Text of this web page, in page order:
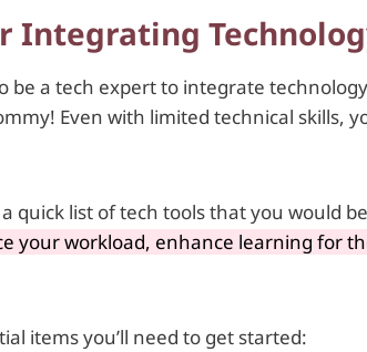
Integrating
be a tech expert to integrate
Even with limited technical skills,
quick list of tech tools that you would
your workload, enhance learning for
items you’ll need to get started: